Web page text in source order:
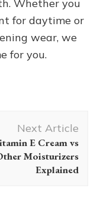
Whether you
for daytime or
wear, we
for you.
Next Article
E Cream vs
Moisturizers
Explained